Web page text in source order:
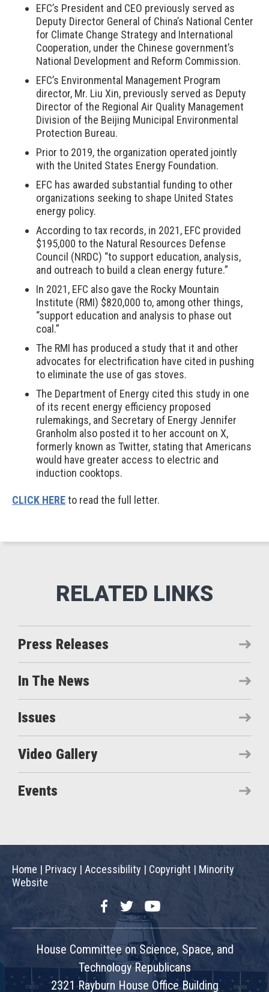
EFC’s President and CEO previously served as
Deputy Director General of China’s National Center
for Climate Change Strategy and International
Cooperation, under the Chinese government’s
National Development and Reform Commission.
EFC’s Environmental Management Program
director, Mr. Liu Xin, previously served as Deputy
Director of the Regional Air Quality Management
Division of the Beijing Municipal Environmental
Protection Bureau.
Prior to 2019, the organization operated jointly
with the United States Energy Foundation.
EFC has awarded substantial funding to other
organizations seeking to shape United States
energy policy.
According to tax records, in 2021, EFC provided
$195,000 to the Natural Resources Defense
Council (NRDC) “to support education, analysis,
and outreach to build a clean energy future.”
In 2021, EFC also gave the Rocky Mountain
Institute (RMI) $820,000 to, among other things,
“support education and analysis to phase out
coal.”
The RMI has produced a study that it and other
advocates for electrification have cited in pushing
to eliminate the use of gas stoves.
The Department of Energy cited this study in one
of its recent energy efficiency proposed
rulemakings, and Secretary of Energy Jennifer
Granholm also posted it to her account on X,
formerly known as Twitter, stating that Americans
would have greater access to electric and
induction cooktops.
CLICK HEREto read the full letter.
Press Releases
In The News
Issues
Video Gallery
Events
Home | Privacy | Accessibility | Copyright | Minority
Website
FacebookTwitterYouTube
House Committee on Science, Space, and
Technology Republicans
2321 Rayburn House Office Building